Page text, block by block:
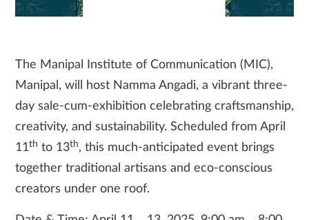
The Manipal Institute of Communication (MIC),
Manipal, will host Namma Angadi, a vibrant three-
day sale-cum-exhibition celebrating craftsmanship,
creativity, and sustainability. Scheduled from April
11th to 13th, this much-anticipated event brings
together traditional artisans and eco-conscious
creators under one roof.